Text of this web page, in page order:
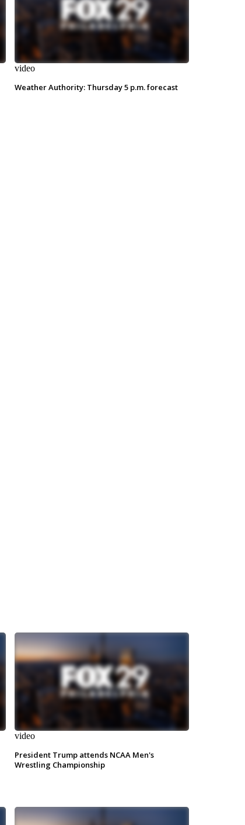
video
Weather Authority: Thursday 5 p.m. forecast
video
President Trump attends NCAA Men's
Wrestling Championship